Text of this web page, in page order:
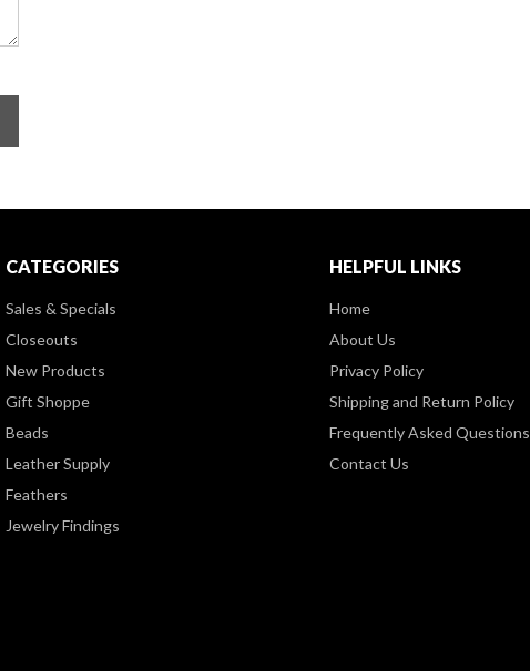
CATEGORIES
Sales & Specials
Closeouts
New Products
Gift Shoppe
Beads
Leather Supply
Feathers
Jewelry Findings
HELPFUL LINKS
Home
About Us
Privacy Policy
Shipping and Return Policy
Frequently Asked Questions
Contact Us